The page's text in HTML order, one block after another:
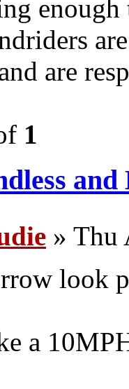
are
1
and
» Thu
look
a